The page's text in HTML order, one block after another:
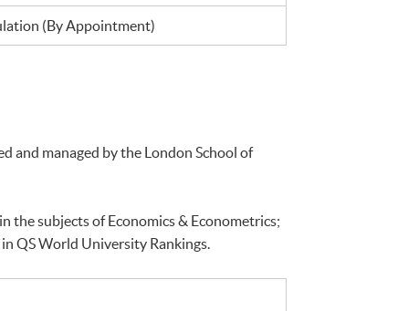
(By Appointment)
and managed by the London School of
the subjects of Economics & Econometrics;
QS World University Rankings.